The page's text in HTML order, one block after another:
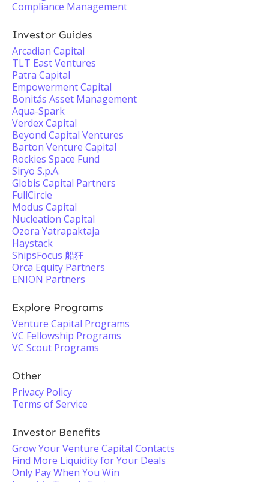
Compliance Management
Investor Guides
Arcadian Capital
TLT East Ventures
Patra Capital
Empowerment Capital
Bonitás Asset Management
Aqua-Spark
Verdex Capital
Beyond Capital Ventures
Barton Venture Capital
Rockies Space Fund
Siryo S.p.A.
Globis Capital Partners
FullCircle
Modus Capital
Nucleation Capital
Ozora Yatrapaktaja
Haystack
ShipsFocus 船狂
Orca Equity Partners
ENION Partners
Explore Programs
Venture Capital Programs
VC Fellowship Programs
VC Scout Programs
Other
Privacy Policy
Terms of Service
Investor Benefits
Grow Your Venture Capital Contacts
Find More Liquidity for Your Deals
Only Pay When You Win